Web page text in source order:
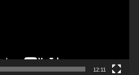
12:11